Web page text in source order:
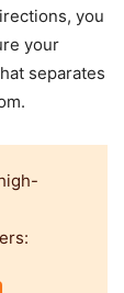
you
your
separates